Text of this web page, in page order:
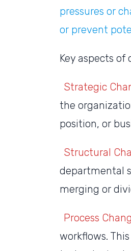
pressures or
or prevent
Key aspects
Strategic
the
position, or
Structural
departmental
merging or
Process
workflows.